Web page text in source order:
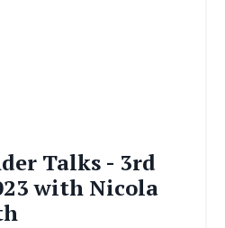
Talks - 3rd
with Nicola